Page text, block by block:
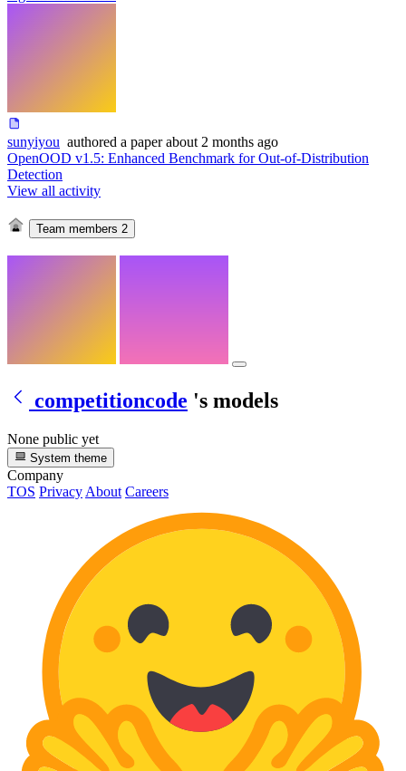
sunyiyou authored a paper about 2 months ago
OpenOOD v1.5: Enhanced Benchmark for Out-of-Distribution
Detection
View all activity
Team members 2
competitioncode 's models
None public yet
System theme
Company
TOS Privacy About Careers